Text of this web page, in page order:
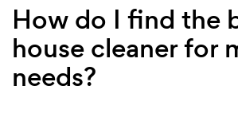
How do I find the
house cleaner for
needs?